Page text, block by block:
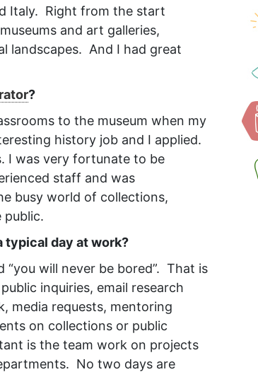
Italy. Right from the start
and art galleries,
landscapes. And I had great
?
to the museum when my
history job and I applied.
I was very fortunate to be
staff and was
busy world of collections,
public.
typical day at work?
“you will never be bored”. That is
inquiries, email research
media requests, mentoring
on collections or public
is the team work on projects
No two days are